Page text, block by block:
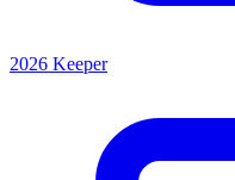
2026 Keeper